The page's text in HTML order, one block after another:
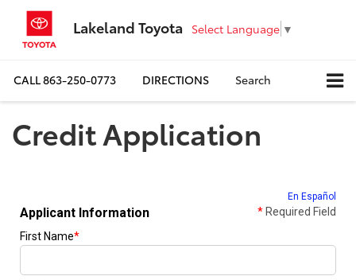
Lakeland Toyota Select Language ▼
CALL863-250-0773 DIRECTIONS Search
Credit Application